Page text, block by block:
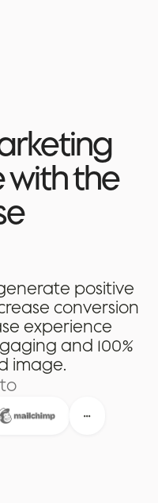
the
positive
conversion
experience
and 100%
image.